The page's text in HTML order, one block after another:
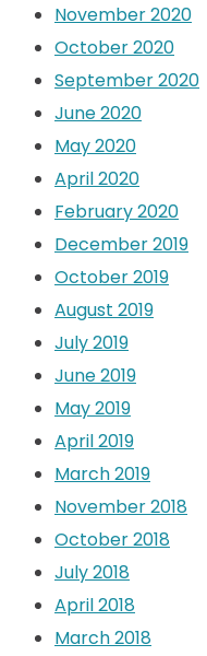
November 2020
October 2020
September 2020
June 2020
May 2020
April 2020
February 2020
December 2019
October 2019
August 2019
July 2019
June 2019
May 2019
April 2019
March 2019
November 2018
October 2018
July 2018
April 2018
March 2018